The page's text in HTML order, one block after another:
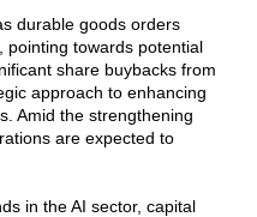
durable goods orders
pointing towards potential
share buybacks from
approach to enhancing
Amid the strengthening
are expected to
in the AI sector, capital